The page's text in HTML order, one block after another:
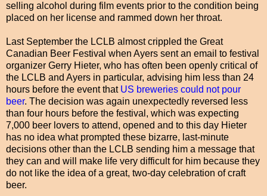
selling alcohol during film events prior to the condition being
placed on her license and rammed down her throat.
Last September the LCLB almost crippled the Great
Canadian Beer Festival when Ayers sent an email to festival
organizer Gerry Hieter, who has often been openly critical of
the LCLB and Ayers in particular, advising him less than 24
hours before the event that US breweries could not pour
beer. The decision was again unexpectedly reversed less
than four hours before the festival, which was expecting
7,000 beer lovers to attend, opened and to this day Hieter
has no idea what prompted these bizarre, last-minute
decisions other than the LCLB sending him a message that
they can and will make life very difficult for him because they
do not like the idea of a great, two-day celebration of craft
beer.